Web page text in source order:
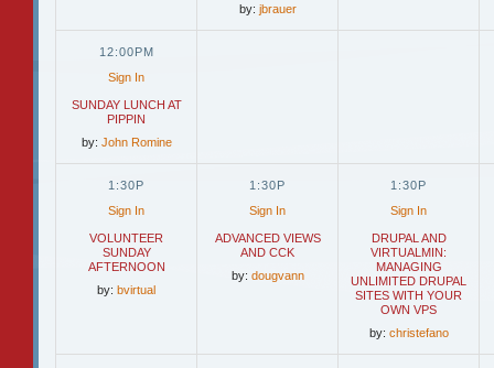
by: jbrauer
12:00PM
Sign In
SUNDAY LUNCH AT
PIPPIN
by: John Romine
1:30P
Sign In
VOLUNTEER
SUNDAY
AFTERNOON
by: bvirtual
1:30P
Sign In
ADVANCED VIEWS
AND CCK
by: dougvann
1:30P
Sign In
DRUPAL AND
VIRTUALMIN:
MANAGING
UNLIMITED DRUPAL
SITES WITH YOUR
OWN VPS
by: christefano